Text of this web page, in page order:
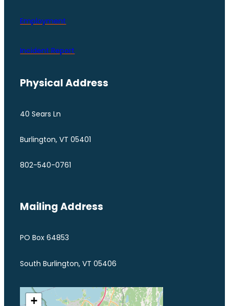
Employment
Incident Report
Physical Address
40 Sears Ln
Burlington, VT 05401
802-540-0761
Mailing Address
PO Box 64853
South Burlington, VT 05406
+